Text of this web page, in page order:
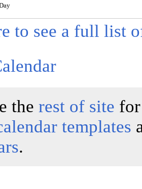
to see a full list
the rest of site
templates
.